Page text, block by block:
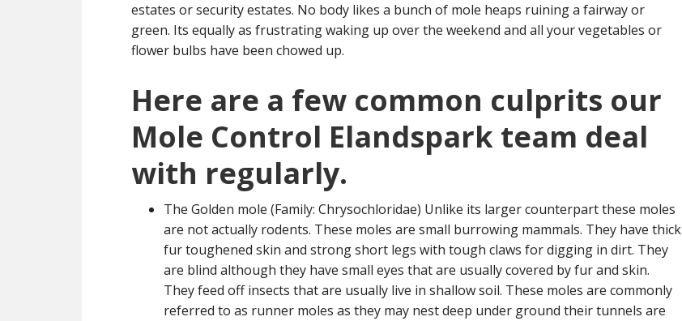
estates or security estates. No body likes a bunch of mole heaps ruining a fairway or
green. Its equally as frustrating waking up over the weekend and all your vegetables or
flower bulbs have been chowed up.
Here are a few common culprits our
Mole Control Elandspark team deal
with regularly.
The Golden mole (Family: Chrysochloridae) Unlike its larger counterpart these moles
are not actually rodents. These moles are small burrowing mammals. They have thick
fur toughened skin and strong short legs with tough claws for digging in dirt. They
are blind although they have small eyes that are usually covered by fur and skin.
They feed off insects that are usually live in shallow soil. These moles are commonly
referred to as runner moles as they may nest deep under ground their tunnels are